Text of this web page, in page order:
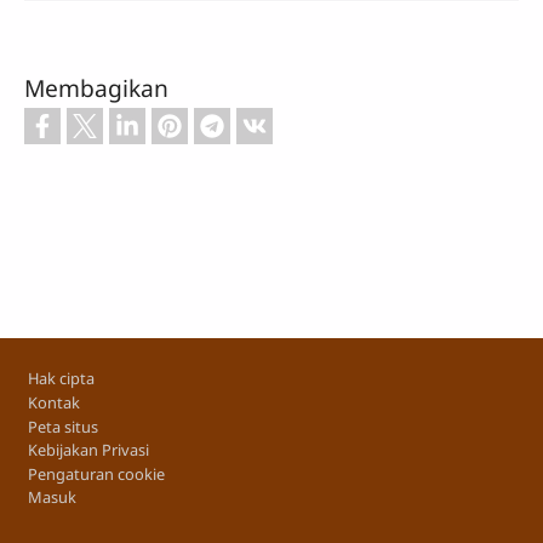
Membagikan
Footer
Hak cipta
Kontak
Peta situs
Kebijakan Privasi
Pengaturan cookie
Masuk